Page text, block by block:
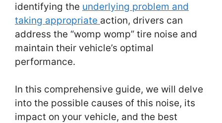
identifying the underlying problem and
taking appropriate action, drivers can
address the “womp womp” tire noise and
maintain their vehicle’s optimal
performance.
In this comprehensive guide, we will delve
into the possible causes of this noise, its
impact on your vehicle, and the best